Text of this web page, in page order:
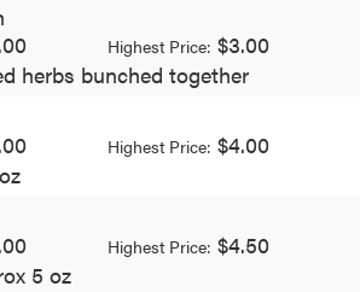
Highest Price: $3.00
herbs bunched together
Highest Price: $4.00
Highest Price: $4.50
5 oz